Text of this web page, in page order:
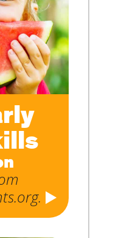
Subject*
Message